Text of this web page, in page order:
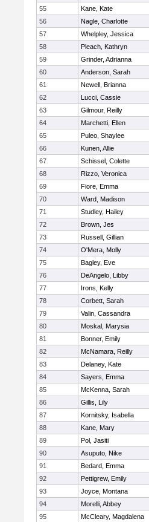
55
Kane, Kate
56
Nagle, Charlotte
57
Whelpley, Jessica
58
Pleach, Kathryn
59
Grinder, Adrianna
60
Anderson, Sarah
61
Newell, Brianna
62
Lucci, Cassie
63
Gilmour, Reilly
64
Marchetti, Ellen
65
Puleo, Shaylee
66
Kunen, Allie
67
Schissel, Colette
68
Rizzo, Veronica
69
Fiore, Emma
70
Ward, Madison
71
Studley, Hailey
72
Brown, Jes
73
Russell, Gillian
74
O'Mera, Molly
75
Bagley, Eve
76
DeAngelo, Libby
77
Irons, Kelly
78
Corbett, Sarah
79
Valin, Cassandra
80
Moskal, Marysia
81
Bonner, Emily
82
McNamara, Reilly
83
Delaney, Kate
84
Sayers, Emma
85
McKenna, Sarah
86
Gillis, Lily
87
Kornitsky, Isabella
88
Kane, Mary
89
Pol, Jasiti
90
Asuputo, Nike
91
Bedard, Emma
92
Pettigrew, Emily
93
Joyce, Montana
94
Morelli, Abbey
95
McCleary, Magdalena